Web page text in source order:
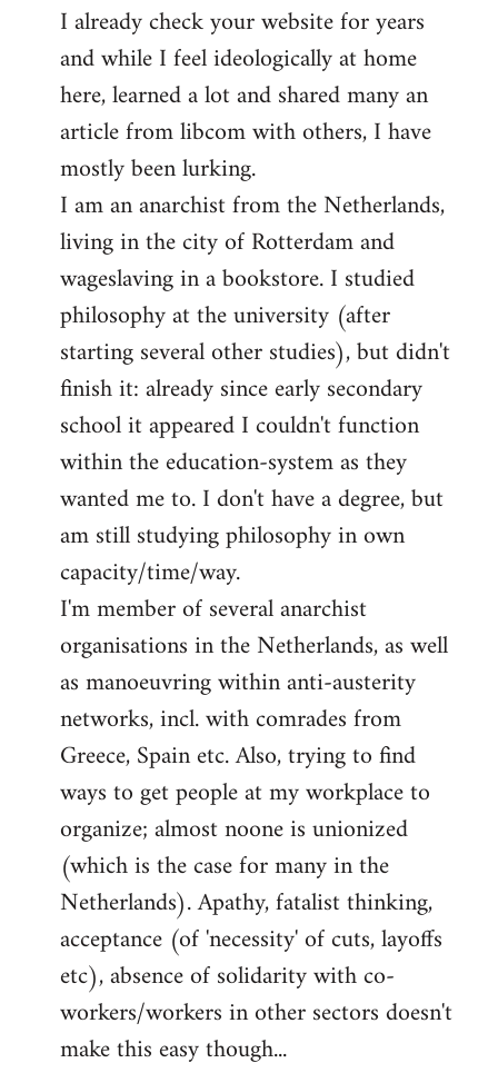
by
libcom.org
I already check your website for years
and while I feel ideologically at home
here, learned a lot and shared many an
article from libcom with others, I have
mostly been lurking.
I am an anarchist from the Netherlands,
living in the city of Rotterdam and
wageslaving in a bookstore. I studied
philosophy at the university (after
starting several other studies), but didn't
finish it: already since early secondary
school it appeared I couldn't function
within the education-system as they
wanted me to. I don't have a degree, but
am still studying philosophy in own
capacity/time/way.
I'm member of several anarchist
organisations in the Netherlands, as well
as manoeuvring within anti-austerity
networks, incl. with comrades from
Greece, Spain etc. Also, trying to find
ways to get people at my workplace to
organize; almost noone is unionized
(which is the case for many in the
Netherlands). Apathy, fatalist thinking,
acceptance (of 'necessity' of cuts, layoffs
etc), absence of solidarity with co-
workers/workers in other sectors doesn't
make this easy though...